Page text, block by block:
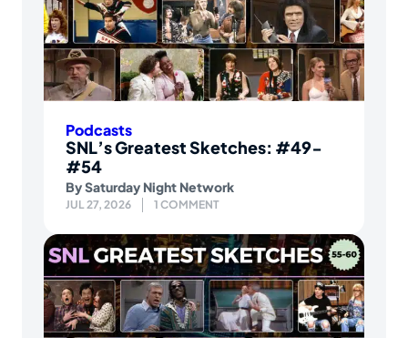
Podcasts
SNL’s Greatest Sketches: #49-
#54
BySaturday Night Network
JUL 27, 2026 1 COMMENT